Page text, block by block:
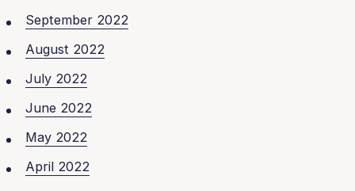
September 2022
August 2022
July 2022
June 2022
May 2022
April 2022